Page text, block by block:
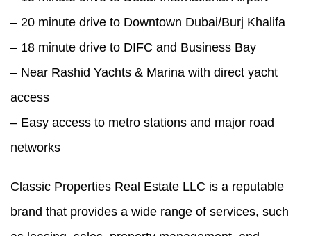
– 20 minute drive to Downtown Dubai/Burj Khalifa
– 18 minute drive to DIFC and Business Bay
– Near Rashid Yachts & Marina with direct yacht
access
– Easy access to metro stations and major road
networks
Classic Properties Real Estate LLC is a reputable
brand that provides a wide range of services, such